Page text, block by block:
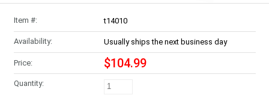
Item #: t14010
Availability: Usually ships the next business day
Price: $104.99
Quantity: